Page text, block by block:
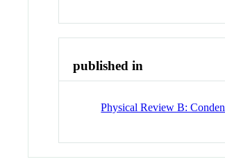
published in
Physical Review B: